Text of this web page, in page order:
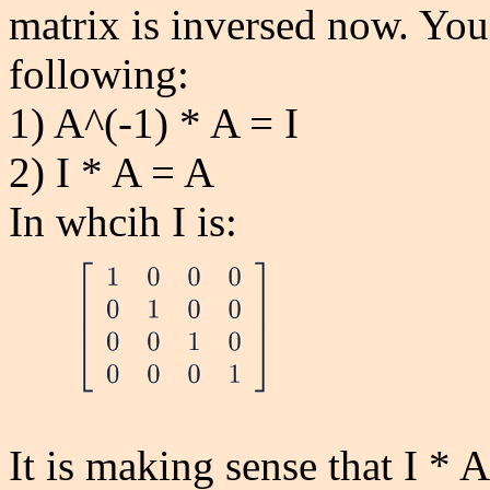
matrix is inversed now.
following:
1) A^(-1) * A = I
2) I * A = A
In whcih I is:
It is making sense that I *